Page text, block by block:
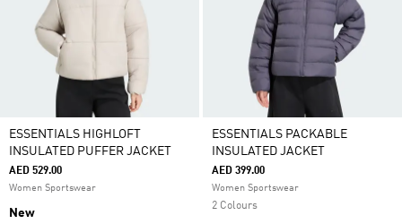
ESSENTIALS HIGHLOFT
INSULATED PUFFER JACKET
AED 529.00
Women Sportswear
New
ESSENTIALS PACKABLE
INSULATED JACKET
AED 399.00
Women Sportswear
2 Colours